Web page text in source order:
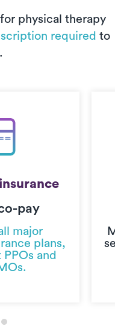
physical therapy
required to
pay
major
plans,
and